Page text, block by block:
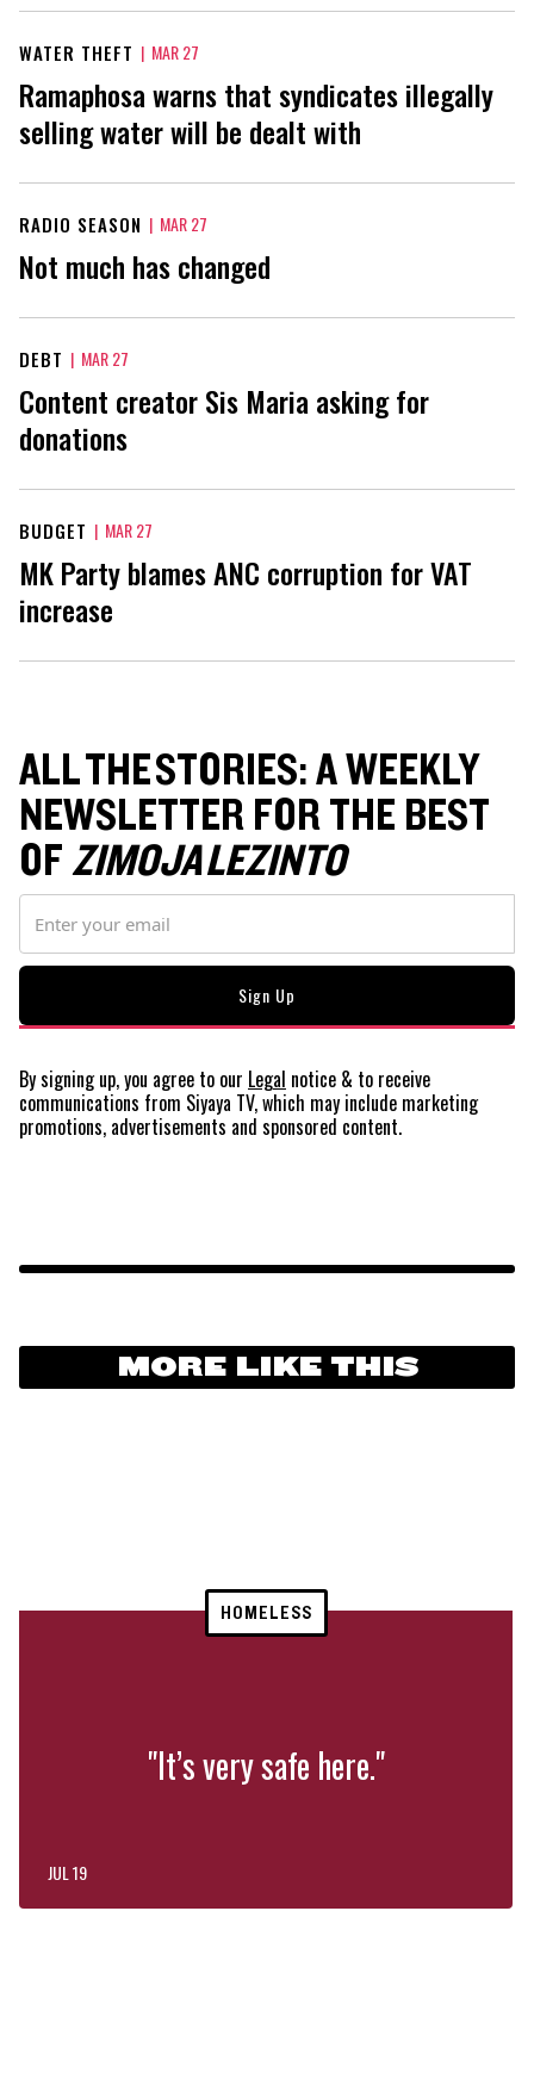
WATER THEFT | MAR 27
Ramaphosa warns that syndicates illegally
selling water will be dealt with
RADIO SEASON | MAR 27
Not much has changed
DEBT | MAR 27
Content creator Sis Maria asking for
donations
BUDGET | MAR 27
MK Party blames ANC corruption for VAT
increase
ALL THE STORIES: A WEEKLY
NEWSLETTER FOR THE BEST
OFZIMOJA LEZINTO
By signing up, you agree to our Legal notice & to receive
communications from Siyaya TV, which may include marketing
promotions, advertisements and sponsored content.
MORE LIKE THIS
HOMELESS
"It’s very safe here."
JUL 19